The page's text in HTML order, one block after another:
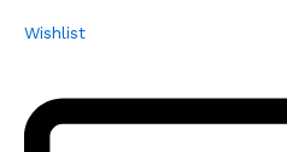
Wishlist